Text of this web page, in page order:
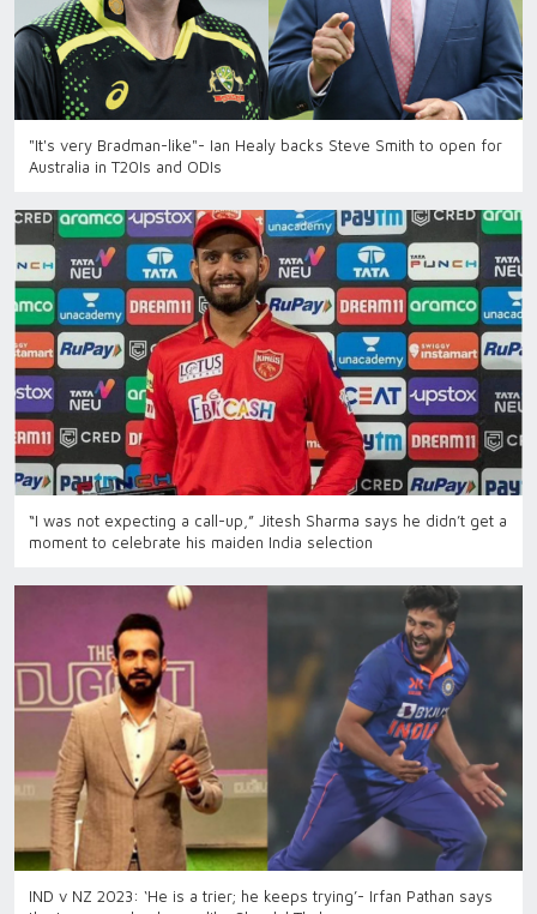
"It's very Bradman-like"- Ian Healy backs Steve Smith to open for
Australia in T20Is and ODIs
“I was not expecting a call-up,” Jitesh Sharma says he didn’t get a
moment to celebrate his maiden India selection
IND v NZ 2023: ‘He is a trier; he keeps trying’- Irfan Pathan says